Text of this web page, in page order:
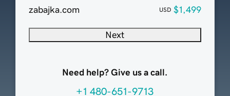
zabajka.com USD $1,499
Next
Need help? Give us a call.
+1 480-651-9713